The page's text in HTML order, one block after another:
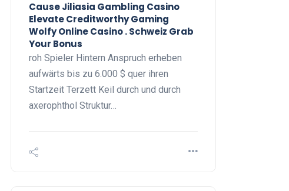
Cause Jiliasia Gambling Casino
Elevate Creditworthy Gaming
Wolfy Online Casino . Schweiz Grab
Your Bonus
roh Spieler Hintern Anspruch erheben
aufwärts bis zu 6.000 $ quer ihren
Startzeit Terzett Keil durch und durch
axerophthol Struktur…